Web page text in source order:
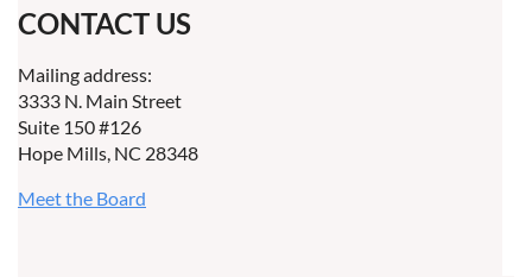
CONTACT US
Mailing address:
3333 N. Main Street
Suite 150 #126
Hope Mills, NC 28348
Meet the Board